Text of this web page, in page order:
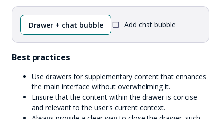
Drawer + chat bubble Add chat bubble
Best practices
Use drawers for supplementary content that enhances
the main interface without overwhelming it.
Ensure that the content within the drawer is concise
and relevant to the user's current context.